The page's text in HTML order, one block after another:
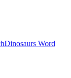
Dinosaurs Word